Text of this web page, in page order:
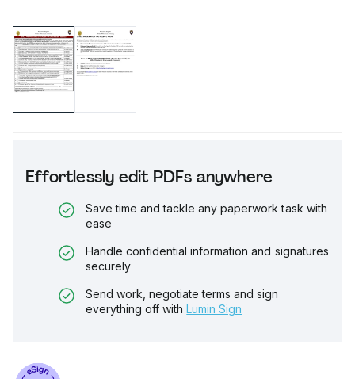
Effortlessly edit PDFs anywhere
Save time and tackle any paperwork task with
ease
Handle confidential information and signatures
securely
Send work, negotiate terms and sign
everything off with Lumin Sign